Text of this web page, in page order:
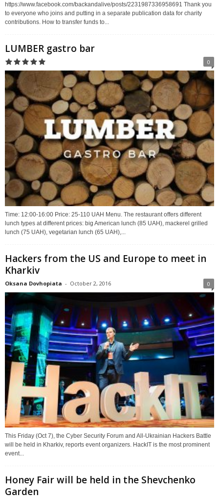
https://www.facebook.com/backandalive/posts/2231987336958691 Thank you
to everyone who joins and putting in a separate publication data for charity
contributions. How to transfer funds to...
LUMBER gastro bar
0
Time: 12:00-16:00 Price: 25-110 UAH Menu. The restaurant offers different
lunch types at different prices: big American lunch (85 UAH), mackerel grilled
lunch (75 UAH), vegetarian lunch (65 UAH),...
Hackers from the US and Europe to meet in
Kharkiv
Oksana Dovhopiata - October 2, 2016 0
This Friday (Oct 7), the Cyber Security Forum and All-Ukrainian Hackers Battle
will be held in Kharkiv, reports event organizers. HackIT is the most prominent
event...
Honey Fair will be held in the Shevchenko
Garden